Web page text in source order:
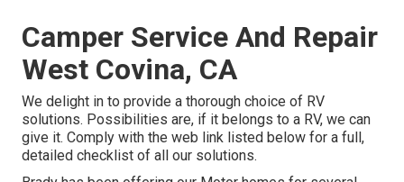
Camper Service And Repair
West Covina, CA
We delight in to provide a thorough choice of RV
solutions. Possibilities are, if it belongs to a RV, we can
give it. Comply with the web link listed below for a full,
detailed checklist of all our solutions.